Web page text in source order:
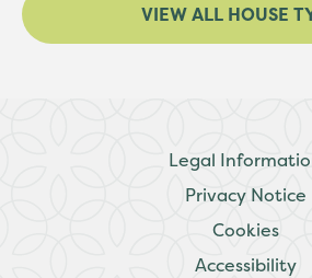
VIEW ALL HOUSE
Legal
Privacy Notice
Cookies
Accessibility